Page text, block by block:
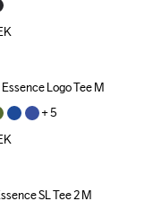
Logo Tee M
+ 5
SL Tee 2 M